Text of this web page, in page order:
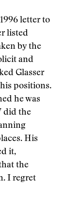
letter to
listed
by the
and
Glasser
positions.
he was
did the
His
it,
the
I regret